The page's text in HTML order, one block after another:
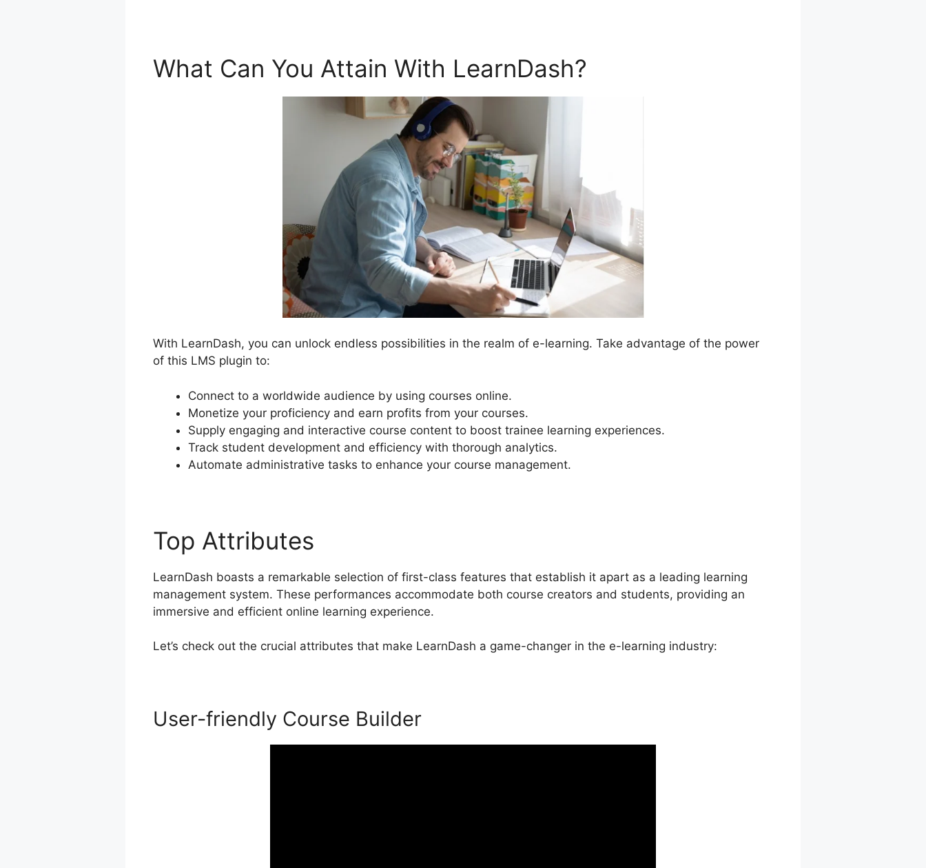
What Can You Attain With LearnDash?
With LearnDash, you can unlock endless possibilities in the realm of e-learning. Take advantage of the power
of this LMS plugin to:
Connect to a worldwide audience by using courses online.
Monetize your proficiency and earn profits from your courses.
Supply engaging and interactive course content to boost trainee learning experiences.
Track student development and efficiency with thorough analytics.
Automate administrative tasks to enhance your course management.
Top Attributes
LearnDash boasts a remarkable selection of first-class features that establish it apart as a leading learning
management system. These performances accommodate both course creators and students, providing an
immersive and efficient online learning experience.
Let’s check out the crucial attributes that make LearnDash a game-changer in the e-learning industry:
User-friendly Course Builder